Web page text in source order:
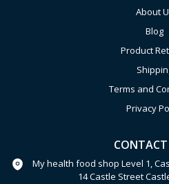
About
Blog
Product
Terms and
Privacy
My health food shop Level 1,
14 Castle Street